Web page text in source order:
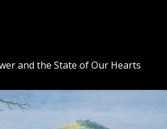
and the State of Our Hearts